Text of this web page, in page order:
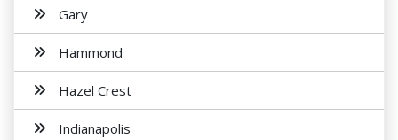
Gary
Hammond
Hazel Crest
Indianapolis